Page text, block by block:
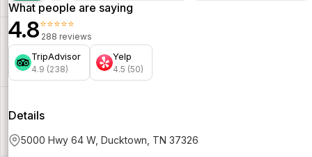
What people are saying
4.8⭐⭐⭐⭐⭐
288 reviews
TripAdvisor
4.9 (238)
Yelp
4.5 (50)
Details
5000 Hwy 64 W, Ducktown, TN 37326